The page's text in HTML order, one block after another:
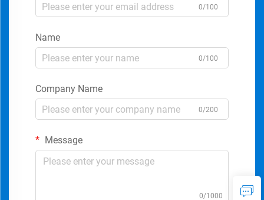
0/100
Name
0/100
Company Name
0/200
Message
0/1000